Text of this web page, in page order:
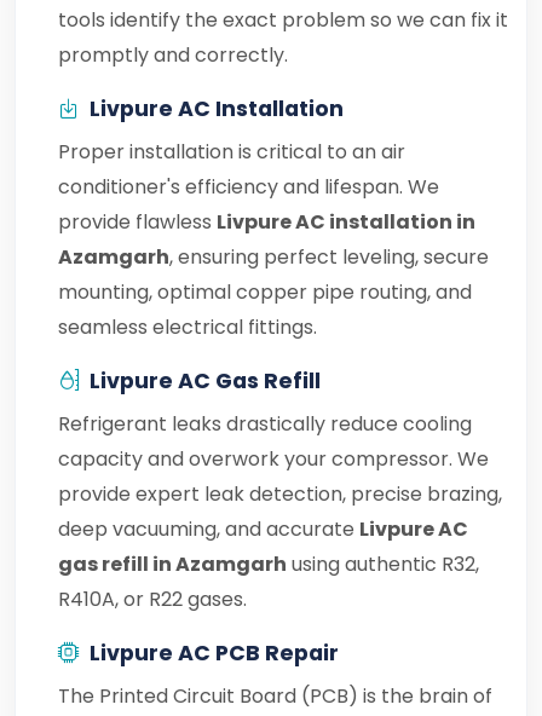
tools identify the exact problem so we can fix it
promptly and correctly.
Livpure AC Installation
Proper installation is critical to an air
conditioner's efficiency and lifespan. We
provide flawless Livpure AC installation in
Azamgarh, ensuring perfect leveling, secure
mounting, optimal copper pipe routing, and
seamless electrical fittings.
Livpure AC Gas Refill
Refrigerant leaks drastically reduce cooling
capacity and overwork your compressor. We
provide expert leak detection, precise brazing,
deep vacuuming, and accurate Livpure AC
gas refill in Azamgarh using authentic R32,
R410A, or R22 gases.
Livpure AC PCB Repair
The Printed Circuit Board (PCB) is the brain of